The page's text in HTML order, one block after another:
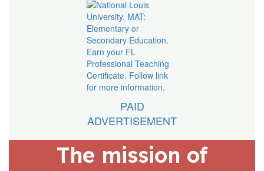
PAID
ADVERTISEMENT
The mission of